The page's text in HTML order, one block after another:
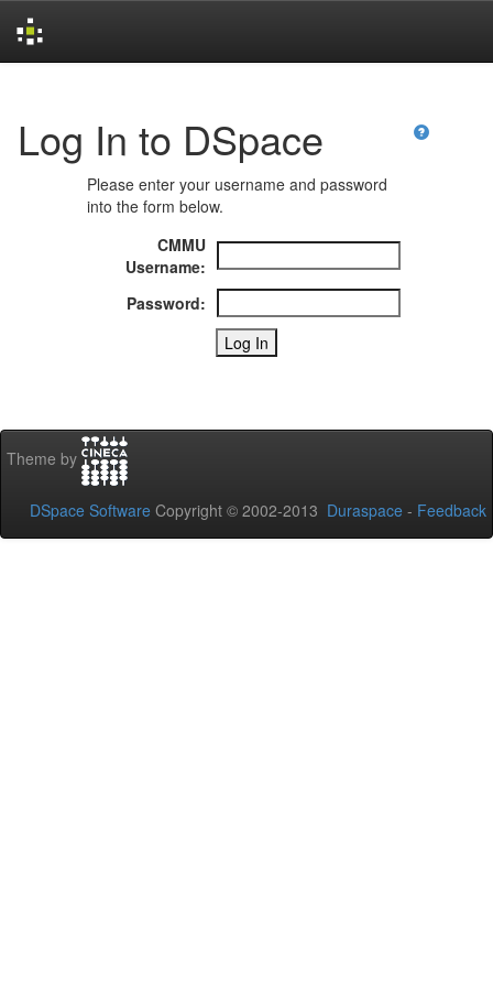
Log In to DSpace
Please enter your username and password
into the form below.
CMMU
Username:
Password:
Theme by
DSpace Software Copyright © 2002-2013 Duraspace - Feedback